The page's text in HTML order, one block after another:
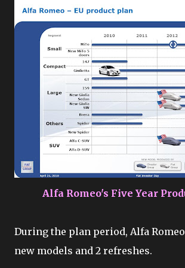
Alfa Romeo's Five Year
During the plan period, Alfa
new models and 2 refreshes.